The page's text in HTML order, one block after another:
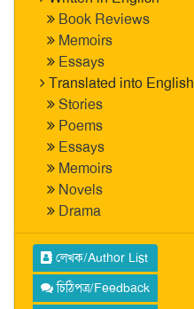
Book Reviews
Memoirs
Essays
Translated into English
Stories
Poems
Essays
Memoirs
Novels
Drama
লেখক/Author List
চিঠিপত্র/Feedback